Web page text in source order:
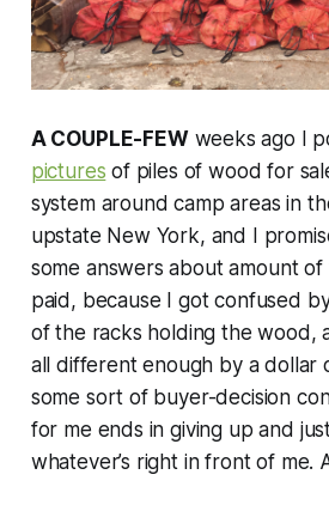
A COUPLE-FEWweeks ago I
pictures of piles of wood for
system around camp areas in
upstate New York, and I
some answers about amount
paid, because I got confused
of the racks holding the wood,
all different enough by a dollar
some sort of buyer-decision
for me ends in giving up and
whatever’s right in front of me.